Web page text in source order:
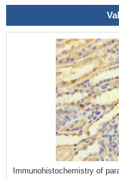
Immunohistochemistry of